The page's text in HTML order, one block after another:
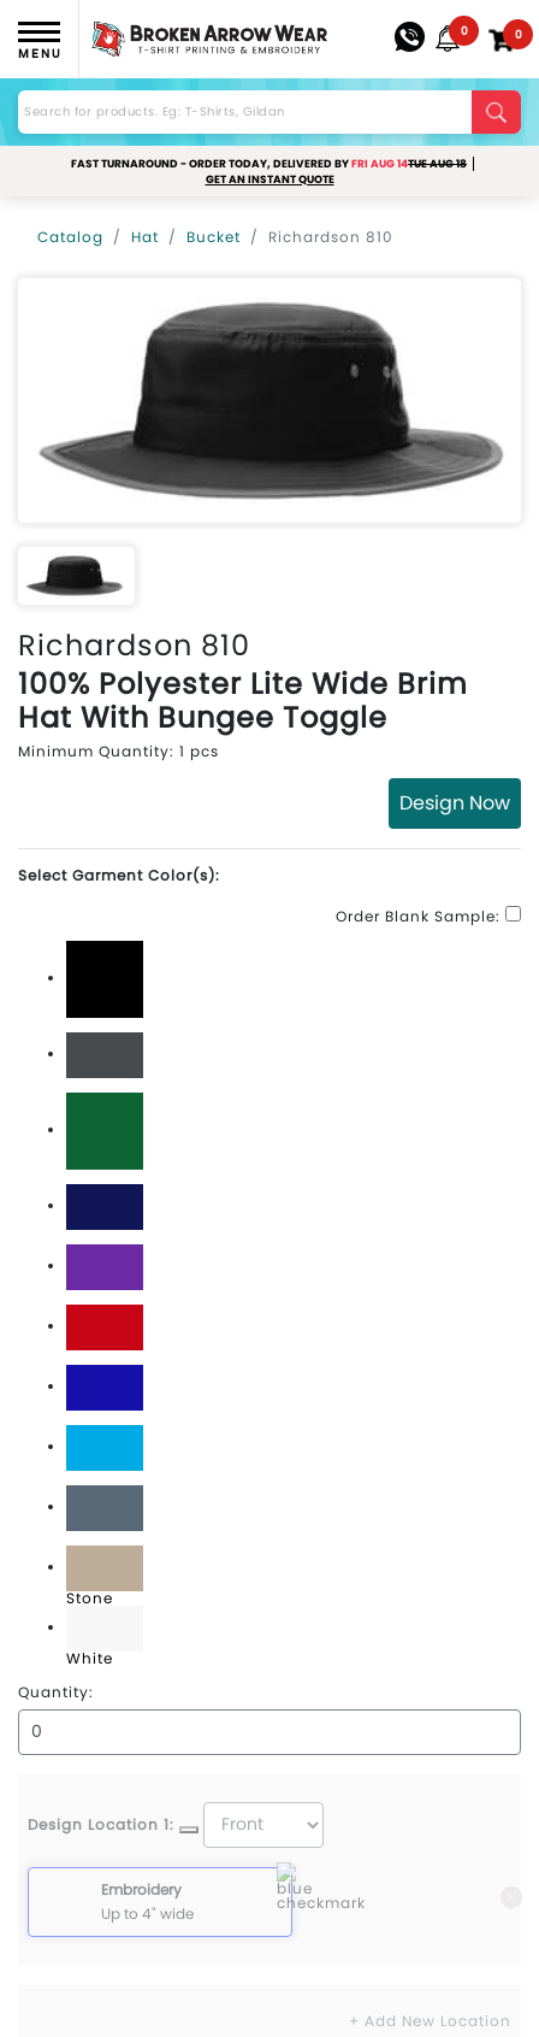
MENU
0 0
FAST TURNAROUND - ORDER TODAY, DELIVERED BYFRI AUG 14TUE AUG 18
GET AN INSTANT QUOTE
Catalog Hat Bucket Richardson 810
Richardson 810
100% Polyester Lite Wide Brim
Hat With Bungee Toggle
Minimum Quantity: 1 pcs
Design Now
Select Garment Color(s):
Order Blank Sample:
Black
Charcoal
Dark Green
Navy
Purple
Red
Royal
Sky Blue
Slate
Stone
White
Quantity:
Design Location 1:
Embroidery
Up to 4" wide
+ Add New Location